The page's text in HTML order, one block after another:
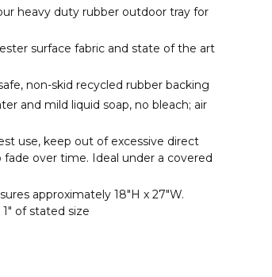
heavy duty rubber outdoor tray for
surface fabric and state of the art
non-skid recycled rubber backing
and mild liquid soap, no bleach; air
use, keep out of excessive direct
over time. Ideal under a covered
approximately 18"H x 27"W.
of stated size